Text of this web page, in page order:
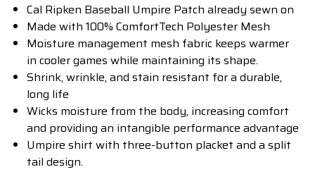
Cal Ripken Baseball Umpire Patch already sewn on
Made with 100% ComfortTech Polyester Mesh
Moisture management mesh fabric keeps warmer
in cooler games while maintaining its shape.
Shrink, wrinkle, and stain resistant for a durable,
long life
Wicks moisture from the body, increasing comfort
and providing an intangible performance advantage
Umpire shirt with three-button placket and a split
tail design.